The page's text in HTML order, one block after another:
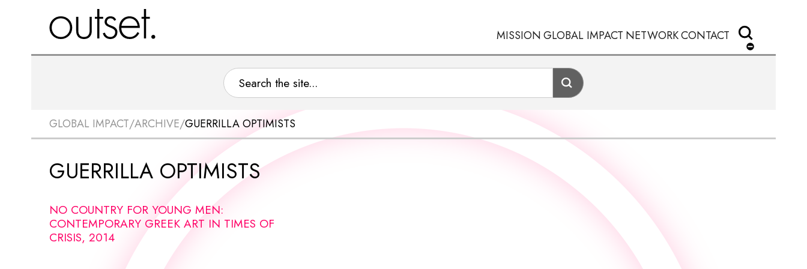
MISSIONGLOBAL IMPACT NETWORKCONTACT
GLOBAL IMPACT/ARCHIVE/GUERRILLA OPTIMISTS
GUERRILLA OPTIMISTS
NO COUNTRY FOR YOUNG MEN:
CONTEMPORARY GREEK ART IN TIMES OF
CRISIS, 2014